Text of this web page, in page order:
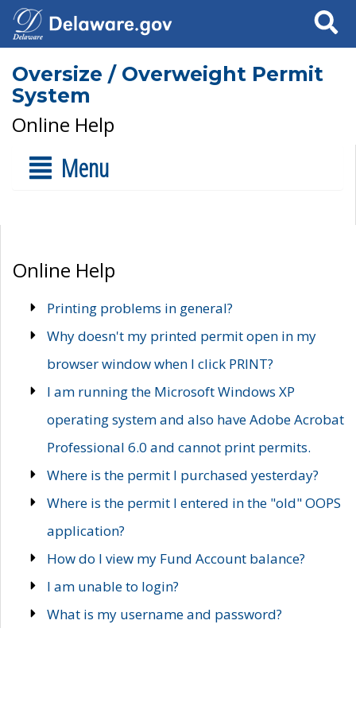
Search
Oversize / Overweight Permit
System
Online Help
Menu
Online Help
Printing problems in general?
Why doesn't my printed permit open in my
browser window when I click PRINT?
I am running the Microsoft Windows XP
operating system and also have Adobe Acrobat
Professional 6.0 and cannot print permits.
Where is the permit I purchased yesterday?
Where is the permit I entered in the "old" OOPS
application?
How do I view my Fund Account balance?
I am unable to login?
What is my username and password?